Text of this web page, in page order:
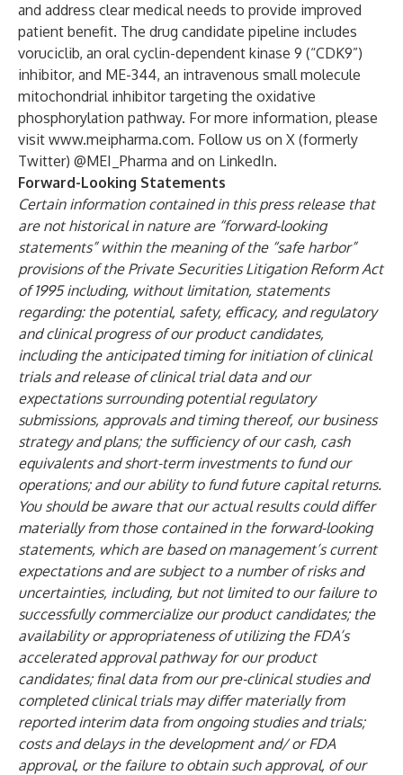
and address clear medical needs to provide improved
patient benefit. The drug candidate pipeline includes
voruciclib, an oral cyclin-dependent kinase 9 (“CDK9”)
inhibitor, and ME-344, an intravenous small molecule
mitochondrial inhibitor targeting the oxidative
phosphorylation pathway. For more information, please
visit www.meipharma.com. Follow us on X (formerly
Twitter) @MEI_Pharma and on LinkedIn.
Forward-Looking Statements
Certain information contained in this press release that
are not historical in nature are “forward-looking
statements” within the meaning of the “safe harbor”
provisions of the Private Securities Litigation Reform Act
of 1995 including, without limitation, statements
regarding: the potential, safety, efficacy, and regulatory
and clinical progress of our product candidates,
including the anticipated timing for initiation of clinical
trials and release of clinical trial data and our
expectations surrounding potential regulatory
submissions, approvals and timing thereof, our business
strategy and plans; the sufficiency of our cash, cash
equivalents and short-term investments to fund our
operations; and our ability to fund future capital returns.
You should be aware that our actual results could differ
materially from those contained in the forward-looking
statements, which are based on management’s current
expectations and are subject to a number of risks and
uncertainties, including, but not limited to our failure to
successfully commercialize our product candidates; the
availability or appropriateness of utilizing the FDA’s
accelerated approval pathway for our product
candidates; final data from our pre-clinical studies and
completed clinical trials may differ materially from
reported interim data from ongoing studies and trials;
costs and delays in the development and/ or FDA
approval, or the failure to obtain such approval, of our